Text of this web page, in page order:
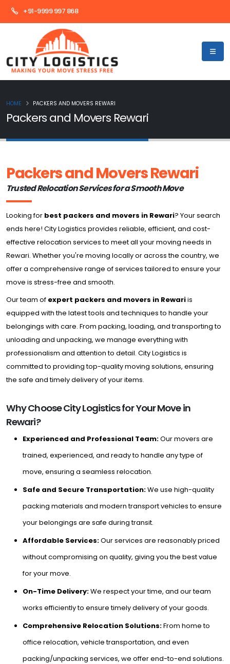
+91-9999 997 868
Packers and Movers Rewari
HOME PACKERS AND MOVERS REWARI
Packers and Movers Rewari
Trusted Relocation Services for a Smooth Move
Looking for best packers and movers in Rewari? Your search
ends here! City Logistics provides reliable, efficient, and cost-
effective relocation services to meet all your moving needs in
Rewari. Whether you're moving locally or across the country, we
offer a comprehensive range of services tailored to ensure your
move is stress-free and smooth.
Our team of expert packers and movers in Rewariis
equipped with the latest tools and techniques to handle your
belongings with care. From packing, loading, and transporting to
unloading and unpacking, we manage everything with
professionalism and attention to detail. City Logistics is
committed to providing top-quality moving solutions, ensuring
the safe and timely delivery of your items.
Why Choose City Logistics for Your Move in
Rewari?
Experienced and Professional Team:Our movers are
trained, experienced, and ready to handle any type of
move, ensuring a seamless relocation.
Safe and Secure Transportation:We use high-quality
packing materials and modern transport vehicles to ensure
your belongings are safe during transit.
Affordable Services:Our services are reasonably priced
without compromising on quality, giving you the best value
for your move.
On-Time Delivery:We respect your time, and our team
works efficiently to ensure timely delivery of your goods.
Comprehensive Relocation Solutions:From home to
office relocation, vehicle transportation, and even
packing/unpacking services, we offer end-to-end solutions.